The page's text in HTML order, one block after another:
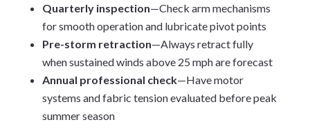
Quarterly inspection—Check arm mechanisms
for smooth operation and lubricate pivot points
Pre-storm retraction—Always retract fully
when sustained winds above 25 mph are forecast
Annual professional check—Have motor
systems and fabric tension evaluated before peak
summer season